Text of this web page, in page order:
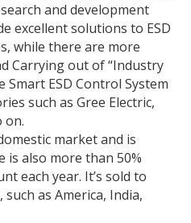
and development
excellent solutions to ESD
while there are more
Carrying out of “Industry
Smart ESD Control System
such as Gree Electric,
on.
market and is
is also more than 50%
each year. It’s sold to
as America, India,